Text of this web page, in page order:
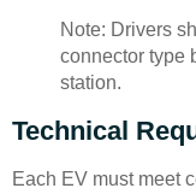
Note: Drivers
connector type
station.
Technical
Each EV must meet